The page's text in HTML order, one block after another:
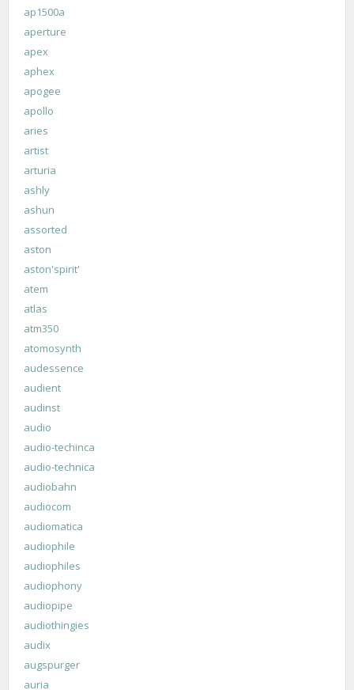
ap1500a
aperture
apex
aphex
apogee
apollo
aries
artist
arturia
ashly
ashun
assorted
aston
aston'spirit'
atem
atlas
atm350
atomosynth
audessence
audient
audinst
audio
audio-techinca
audio-technica
audiobahn
audiocom
audiomatica
audiophile
audiophiles
audiophony
audiopipe
audiothingies
audix
augspurger
auria